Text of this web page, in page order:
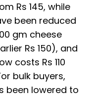
Rs 145, while
been reduced
gm cheese
Rs 150), and
costs Rs 110
bulk buyers,
been lowered to